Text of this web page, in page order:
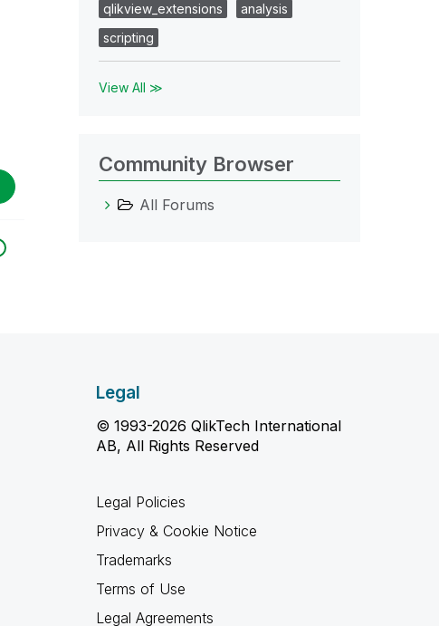
qlikview_extensions
analysis
scripting
View All ≫
Community Browser
All Forums
Legal
© 1993-2026 QlikTech International
AB, All Rights Reserved
Legal Policies
Privacy & Cookie Notice
Trademarks
Terms of Use
Legal Agreements